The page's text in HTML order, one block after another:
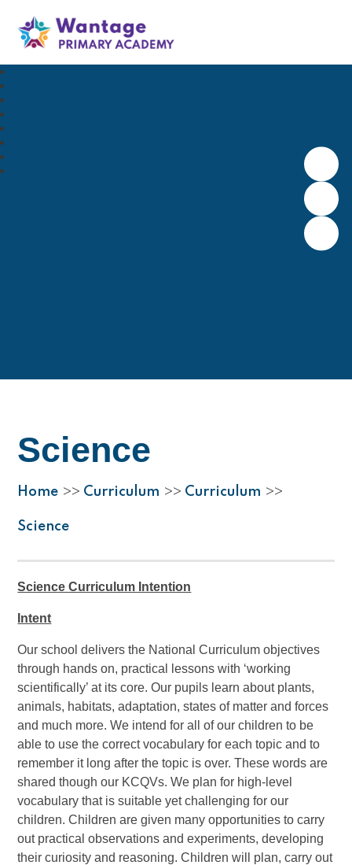
Wantage Primary Academy
Science
Home >> Curriculum >> Curriculum >>
Science
Science Curriculum Intention
Intent
Our school delivers the National Curriculum objectives
through hands on, practical lessons with ‘working
scientifically’ at its core. Our pupils learn about plants,
animals, habitats, adaptation, states of matter and forces
and much more. We intend for all of our children to be
able to use the correct vocabulary for each topic and to
remember it long after the topic is over. These words are
shared though our KCQVs. We plan for high-level
vocabulary that is suitable yet challenging for our
children. Children are given many opportunities to carry
out practical observations and experiments, developing
their curiosity and reasoning. Children will plan, carry out